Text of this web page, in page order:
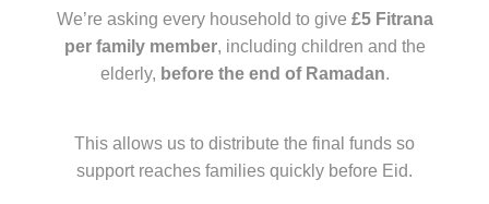
We’re asking every household to give £5 Fitrana
per family member, including children and the
elderly, before the end of Ramadan.
This allows us to distribute the final funds so
support reaches families quickly before Eid.